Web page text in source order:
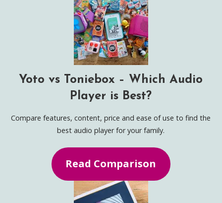
Yoto vs Toniebox – Which Audio
Player is Best?
Compare features, content, price and ease of use to find the
best audio player for your family.
Read Comparison